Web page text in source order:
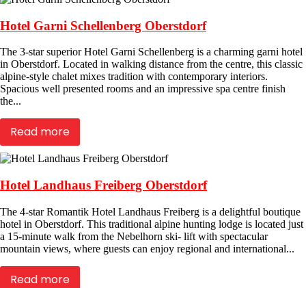
Hotel Garni Schellenberg Oberstdorf
The 3-star superior Hotel Garni Schellenberg is a charming garni hotel
in Oberstdorf. Located in walking distance from the centre, this classic
alpine-style chalet mixes tradition with contemporary interiors.
Spacious well presented rooms and an impressive spa centre finish
the...
Read more
Hotel Landhaus Freiberg Oberstdorf
The 4-star Romantik Hotel Landhaus Freiberg is a delightful boutique
hotel in Oberstdorf. This traditional alpine hunting lodge is located just
a 15-minute walk from the Nebelhorn ski- lift with spectacular
mountain views, where guests can enjoy regional and international...
Read more